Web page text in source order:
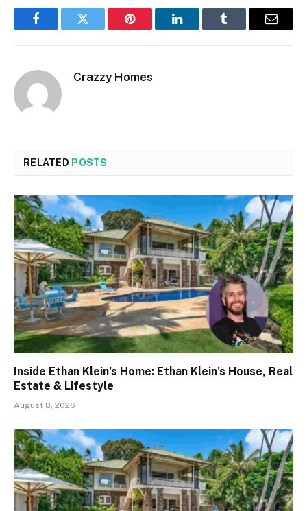
FacebookTwitter Pinterest LinkedInTumblr Email
Crazzy Homes
RELATED POSTS
Inside Ethan Klein’s Home: Ethan Klein’s House, Real
Estate & Lifestyle
August 8, 2026